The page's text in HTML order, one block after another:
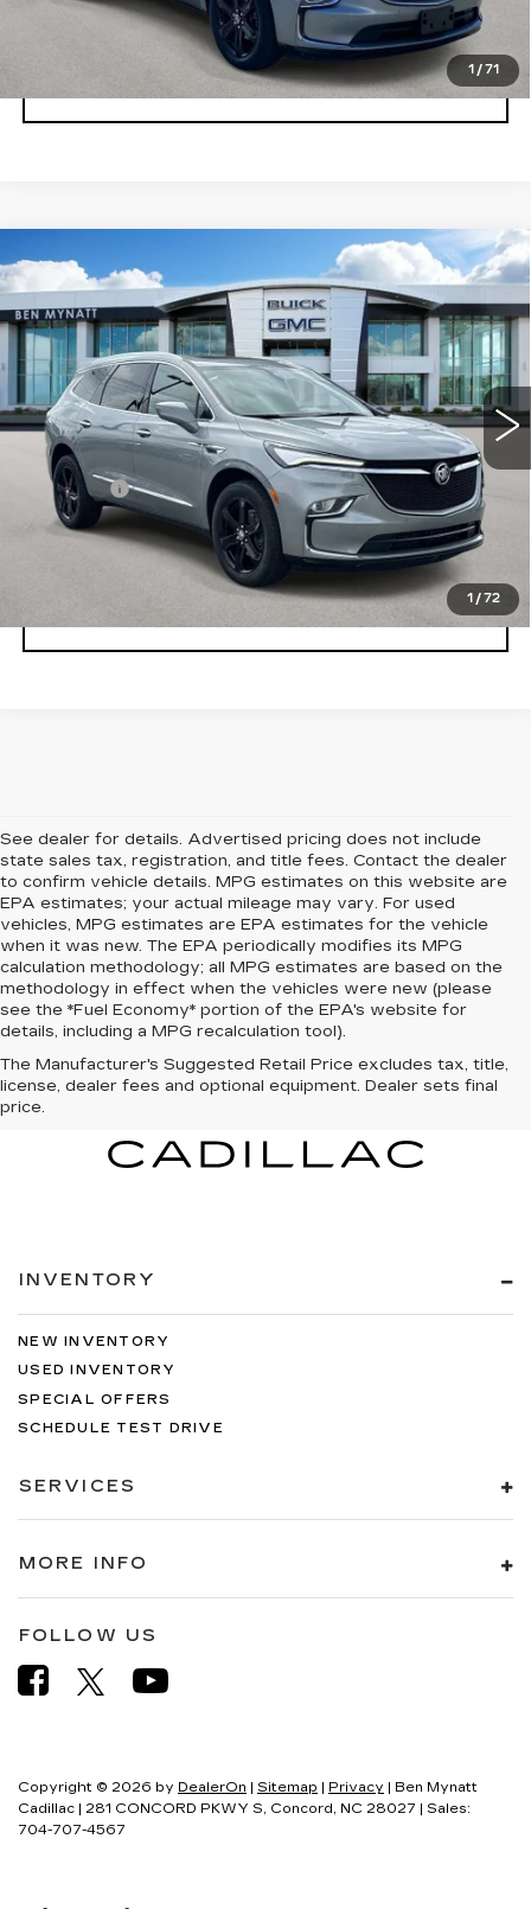
1 / 71
UNLOCK INSTANT PRICE
CLICK TO CALL
1 / 72
USED
BUICK ENCLAVE
ESSENCE
Price Drop
VIN:5GAERBKW1PJ157101Stock:BP6869 Model:4NB56
26970 mi Ext. Int.
$33,178
BEN MYNATT PRICE
Less
Admin fee +$889
UNLOCK INSTANT PRICE
CLICK TO CALL
Compare Vehicle
See dealer for details. Advertised pricing does not include
state sales tax, registration, and title fees. Contact the dealer
to confirm vehicle details. MPG estimates on this website are
EPA estimates; your actual mileage may vary. For used
vehicles, MPG estimates are EPA estimates for the vehicle
when it was new. The EPA periodically modifies its MPG
calculation methodology; all MPG estimates are based on the
methodology in effect when the vehicles were new (please
see the *Fuel Economy* portion of the EPA's website for
details, including a MPG recalculation tool).
The Manufacturer's Suggested Retail Price excludes tax, title,
license, dealer fees and optional equipment. Dealer sets final
price.
INVENTORY
NEW INVENTORY
USED INVENTORY
SPECIAL OFFERS
SCHEDULE TEST DRIVE
SERVICES
MORE INFO
FOLLOW US
Copyright © 2026 by DealerOn | Sitemap | Privacy | Ben Mynatt
Cadillac | 281 CONCORD PKWY S, Concord, NC 28027 | Sales:
704-707-4567